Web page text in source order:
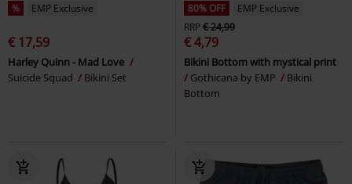
% EMP Exclusive
€ 17,59
Harley Quinn - Mad Love
Suicide Squad
Bikini Set
80% OFF
EMP Exclusive
RRP€ 24,99
€ 4,79
Bikini Bottom with mystical print
Gothicana by EMP
Bikini
Bottom